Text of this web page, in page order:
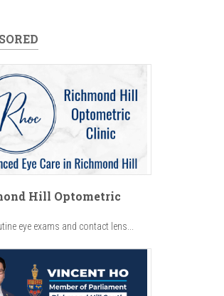
Hill Optometric
eye exams and contact lens...